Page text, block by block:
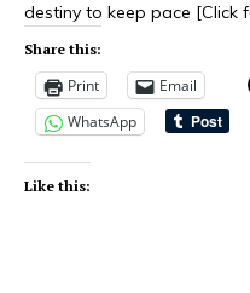
destiny to keep pace [Click
Share this:
Print Email
WhatsApp
Like this: